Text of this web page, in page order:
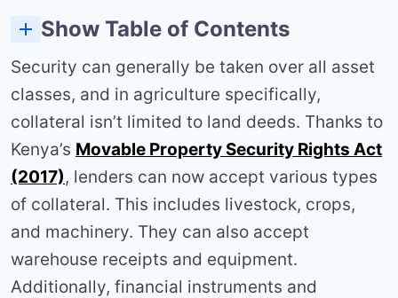
Show Table of Contents
Security can generally be taken over all asset
classes, and in agriculture specifically,
collateral isn’t limited to land deeds. Thanks to
Kenya’s Movable Property Security Rights Act
(2017), lenders can now accept various types
of collateral. This includes livestock, crops,
and machinery. They can also accept
warehouse receipts and equipment.
Additionally, financial instruments and